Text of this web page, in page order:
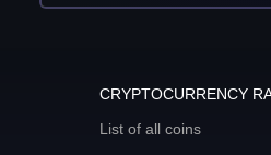
CRYPTOCURRENCY
List of all coins